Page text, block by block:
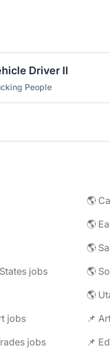
Driver II
People
🌎
jobs
🌎
jobs
📌
jobs
📌